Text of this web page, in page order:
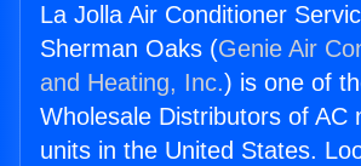
La Jolla Air Conditioner
Sherman Oaks (Genie Air
and Heating, Inc.) is one of
Wholesale Distributors of AC
units in the United States.